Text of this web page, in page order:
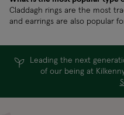
Claddagh rings are the most
and earrings are also popular
Leading the next
of our being at